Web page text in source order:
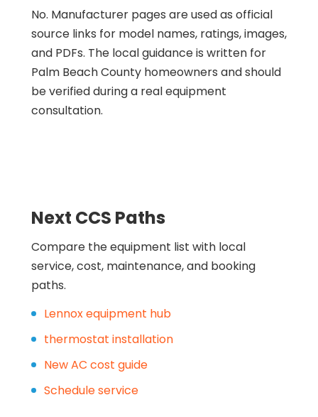
No. Manufacturer pages are used as official
source links for model names, ratings, images,
and PDFs. The local guidance is written for
Palm Beach County homeowners and should
be verified during a real equipment
consultation.
Next CCS Paths
Compare the equipment list with local
service, cost, maintenance, and booking
paths.
Lennox equipment hub
thermostat installation
New AC cost guide
Schedule service